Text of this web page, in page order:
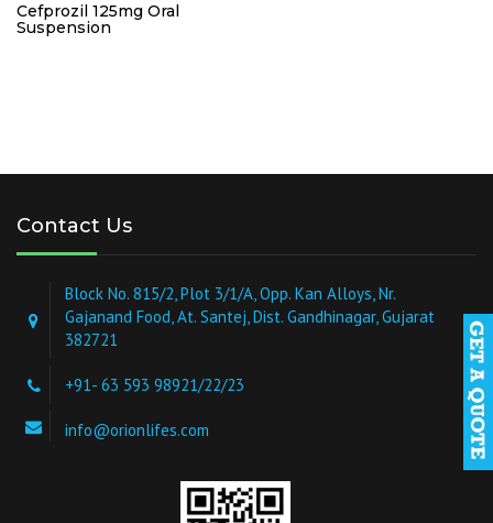
Cefprozil 125mg Oral
Suspension
Contact Us
Block No. 815/2, Plot 3/1/A, Opp. Kan Alloys, Nr.
Gajanand Food, At. Santej, Dist. Gandhinagar, Gujarat
382721
+91- 63 593 98921/22/23
info@orionlifes.com